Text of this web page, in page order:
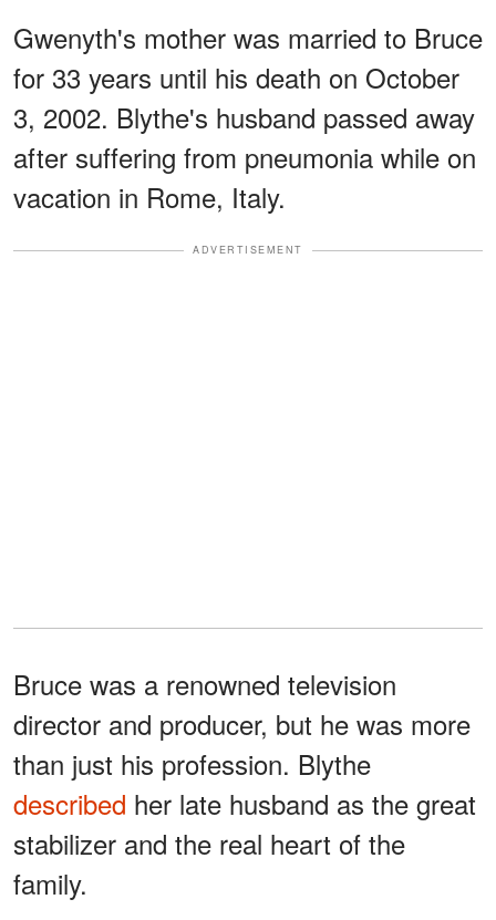
Gwenyth's mother was married to Bruce
for 33 years until his death on October
3, 2002. Blythe's husband passed away
after suffering from pneumonia while on
vacation in Rome, Italy.
ADVERTISEMENT
Bruce was a renowned television
director and producer, but he was more
than just his profession. Blythe
described her late husband as the great
stabilizer and the real heart of the
family.